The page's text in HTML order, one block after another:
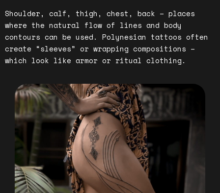
Shoulder, calf, thigh, chest, back – places
where the natural flow of lines and body
contours can be used. Polynesian tattoos often
create “sleeves” or wrapping compositions –
which look like armor or ritual clothing.